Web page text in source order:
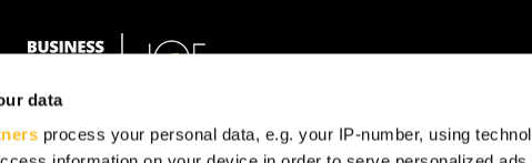
data
process your personal data, e.g. your IP-number, using